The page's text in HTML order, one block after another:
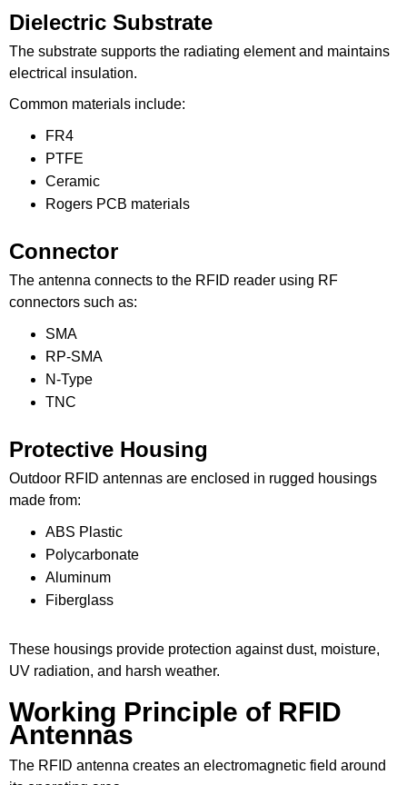
Dielectric Substrate
The substrate supports the radiating element and maintains
electrical insulation.
Common materials include:
FR4
PTFE
Ceramic
Rogers PCB materials
Connector
The antenna connects to the RFID reader using RF
connectors such as:
SMA
RP-SMA
N-Type
TNC
Protective Housing
Outdoor RFID antennas are enclosed in rugged housings
made from:
ABS Plastic
Polycarbonate
Aluminum
Fiberglass
These housings provide protection against dust, moisture,
UV radiation, and harsh weather.
Working Principle of RFID
Antennas
The RFID antenna creates an electromagnetic field around